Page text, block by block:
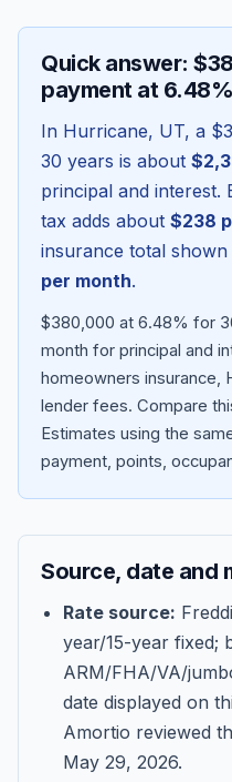
Quick answer:
payment at 6.48%
In Hurricane, UT, a
30 years is about
principal and interest.
tax adds about $238
insurance total
per month.
$380,000 at 6.48% for
month for principal and
homeowners insurance,
lender fees. Compare
Estimates using the
payment, points,
Source, date and
Rate source:
year/15-year fixed;
ARM/FHA/VA/
date displayed on
Amortio reviewed
May 29, 2026.